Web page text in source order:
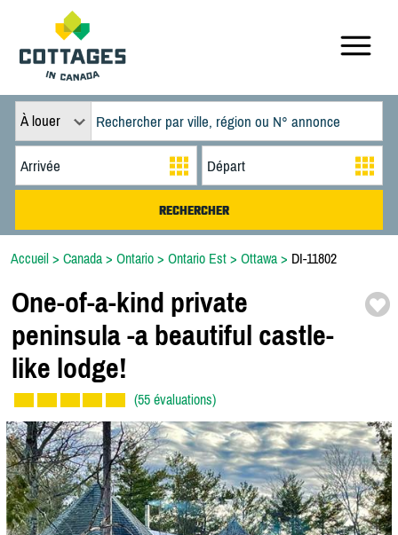
À louer
Accueil > Canada > Ontario > Ontario Est > Ottawa > DI-11802
One-of-a-kind private
peninsula -a beautiful castle-
like lodge!
(55 évaluations)